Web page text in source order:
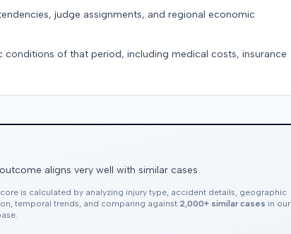
judge assignments, and regional economic
conditions of that period, including medical costs, insurance
aligns very well with similar cases
is calculated by analyzing injury type, accident details, geographic
temporal trends, and comparing against 2,000+ similar cases in our